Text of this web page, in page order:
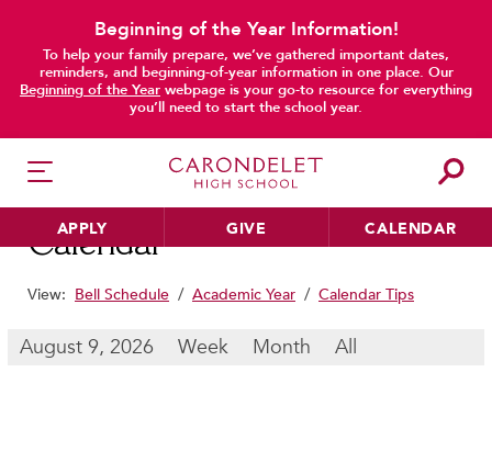
Beginning of the Year Information!
To help your family prepare, we’ve gathered important dates,
reminders, and beginning-of-year information in one place. Our
Beginning of the Year webpage is your go-to resource for everything
you’ll need to start the school year.
APPLY GIVE CALENDAR
HER EDUCATION
Calendar
main content
View: Bell Schedule / Academic Year / Calendar Tips
August 9, 2026 Week Month All